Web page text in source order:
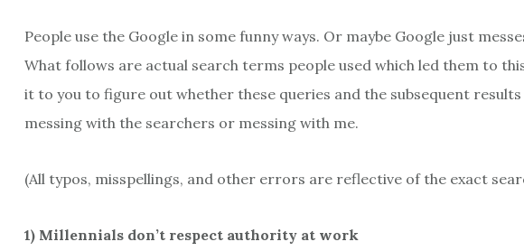
People use the Google in some funny ways. Or maybe Google just
What follows are actual search terms people used which led them to
it to you to figure out whether these queries and the subsequent
messing with the searchers or messing with me.
(All typos, misspellings, and other errors are reflective of the exact
1) Millennials don’t respect authority at work